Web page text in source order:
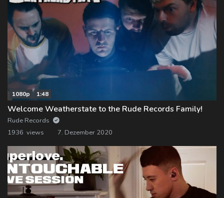
1080p 1:48
Welcome Weatherstate to the Rude Records Family!
Rude Records
1936 views
7. Dezember 2020